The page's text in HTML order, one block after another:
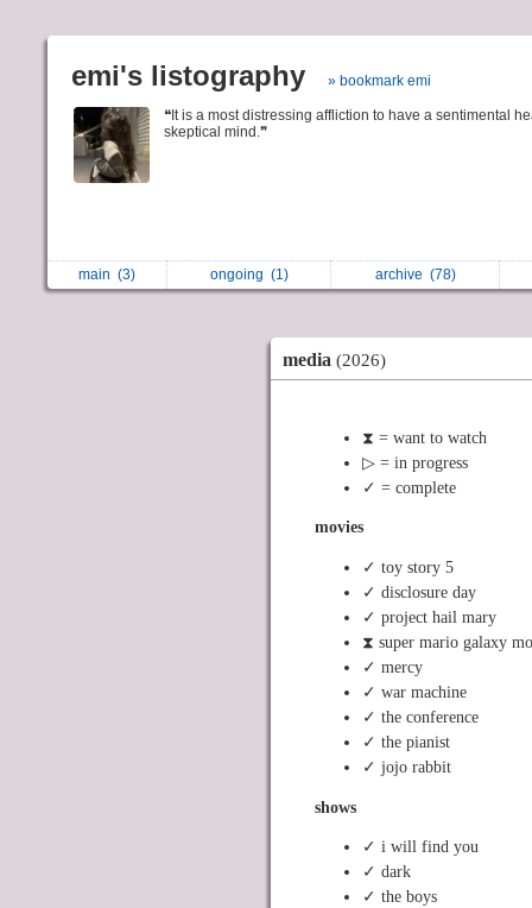
emi's listography » bookmark emi
❝It is a most distressing affliction to have a sentimental
skeptical mind.❞
main (3) ongoing (1) archive (78)
media (2026)
⧗ = want to watch
▷ = in progress
✓ = complete
movies
✓ toy story 5
✓ disclosure day
✓ project hail mary
⧗ super mario galaxy
✓ mercy
✓ war machine
✓ the conference
✓ the pianist
✓ jojo rabbit
shows
✓ i will find you
✓ dark
✓ the boys